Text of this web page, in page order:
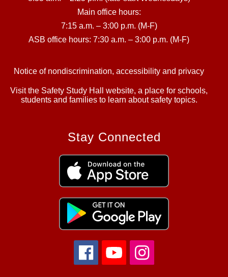
Main office hours:
7:15 a.m. – 3:00 p.m. (M-F)
ASB office hours: 7:30 a.m. – 3:00 p.m. (M-F)
Notice of nondiscrimination, accessibility and privacy
Visit the Safety Study Hall website, a place for schools,
students and families to learn about safety topics.
Stay Connected